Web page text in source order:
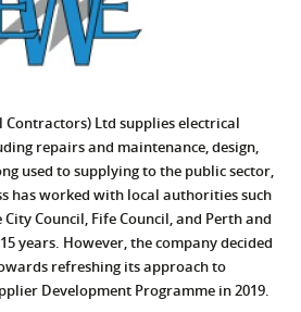
Contractors) Ltd supplies electrical
repairs and maintenance, design,
used to supplying to the public sector,
has worked with local authorities such
City Council, Fife Council, and Perth and
years. However, the company decided
refreshing its approach to
Development Programme in 2019.